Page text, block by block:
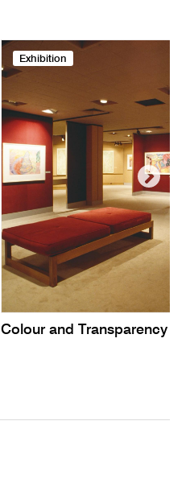
Exhibition
Colour and Transparency